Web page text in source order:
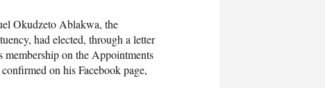
Okudzeto Ablakwa, the
had elected, through a letter
membership on the Appointments
on his Facebook page,